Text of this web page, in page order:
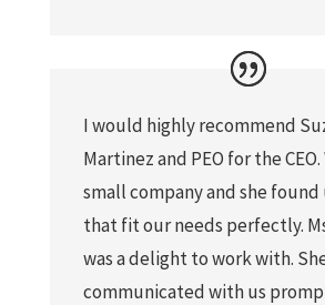
I would highly recommend
Martinez and PEO for the CEO.
small company and she found
that fit our needs perfectly.
was a delight to work with.
communicated with us